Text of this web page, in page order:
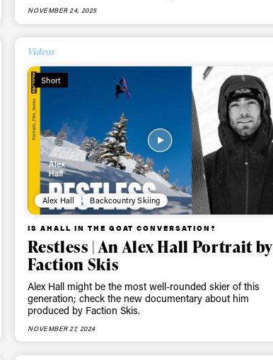
NOVEMBER 24, 2025
Videos
Short
Alex Hall Backcountry Skiing
IS AHALL IN THE GOAT CONVERSATION?
Restless | An Alex Hall Portrait by
Faction Skis
Alex Hall might be the most well-rounded skier of this
generation; check the new documentary about him
produced by Faction Skis.
NOVEMBER 27, 2024